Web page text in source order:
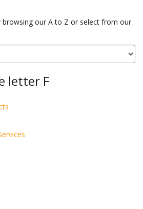
browsing our A to Z or select from our
letter F